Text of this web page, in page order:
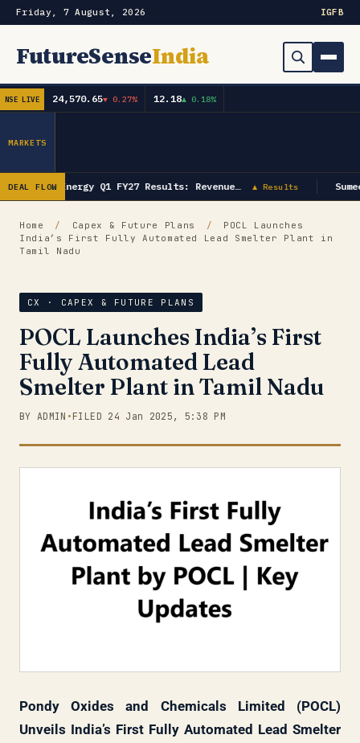
Friday, 7 August, 2026 IGFB
FutureSenseIndia
Search
Order Book
Capex & Future Plan
IPOs
Subscribe
NSE LIVE 24,570.65▼ 0.27% 12.18▲ 0.18%
MARKETS
DEAL FLOWGK Energy Q1 FY27 Results: Revenue… ▲ Results
Home / Capex & Future Plans /
POCL Launches
India’s First Fully Automated Lead Smelter Plant in
Tamil Nadu
CX · CAPEX & FUTURE PLANS
POCL Launches India’s First
Fully Automated Lead
Smelter Plant in Tamil Nadu
BY ADMIN • FILED 24 Jan 2025, 5:38 PM
Pondy Oxides and Chemicals Limited (POCL)
Unveils India’s First Fully Automated Lead Smelter